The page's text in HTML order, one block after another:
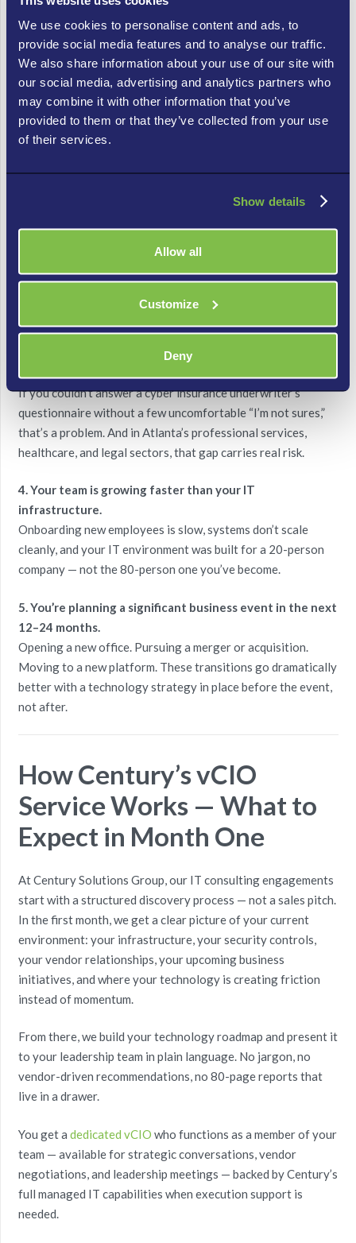
We use cookies to personalise content and ads, to
provide social media features and to analyse our traffic.
We also share information about your use of our site with
our social media, advertising and analytics partners who
may combine it with other information that you’ve
provided to them or that they’ve collected from your use
of their services.
Show details
Allow all
Customize
Deny
Consulting
Not every business needs a vCIO today, but there are clear
signals that you’ve outgrown reactive IT support:
1. You’re making major technology decisions without a
If your last few IT purchases were driven by a vendor’s sales
pitch or a crisis, rather than a deliberate plan, you need a
2. IT costs feel unpredictable year over year.
Unplanned IT spend — emergency hardware, rushed software
the budget.
3. You’re not confident in your security posture.
If you couldn’t answer a cyber insurance underwriter’s
questionnaire without a few uncomfortable “I’m not sures,”
that’s a problem. And in Atlanta’s professional services,
healthcare, and legal sectors, that gap carries real risk.
4. Your team is growing faster than your IT
infrastructure.
Onboarding new employees is slow, systems don’t scale
cleanly, and your IT environment was built for a 20-person
company — not the 80-person one you’ve become.
5. You’re planning a significant business event in the next
12–24 months.
Opening a new office. Pursuing a merger or acquisition.
Moving to a new platform. These transitions go dramatically
better with a technology strategy in place before the event,
not after.
How Century’s vCIO
Service Works — What to
Expect in Month One
At Century Solutions Group, our IT consulting engagements
start with a structured discovery process — not a sales pitch.
In the first month, we get a clear picture of your current
environment: your infrastructure, your security controls,
your vendor relationships, your upcoming business
initiatives, and where your technology is creating friction
instead of momentum.
From there, we build your technology roadmap and present it
to your leadership team in plain language. No jargon, no
vendor-driven recommendations, no 80-page reports that
live in a drawer.
You get a dedicated vCIO who functions as a member of your
team — available for strategic conversations, vendor
negotiations, and leadership meetings — backed by Century’s
full managed IT capabilities when execution support is
needed.